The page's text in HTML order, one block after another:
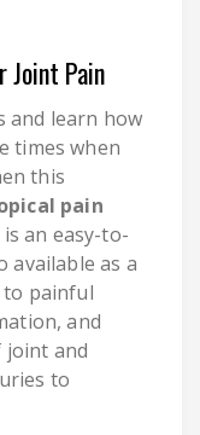
Joint Pain
and learn how
times when
this
pain
is an easy-to-
available as a
to painful
and
joint and
to